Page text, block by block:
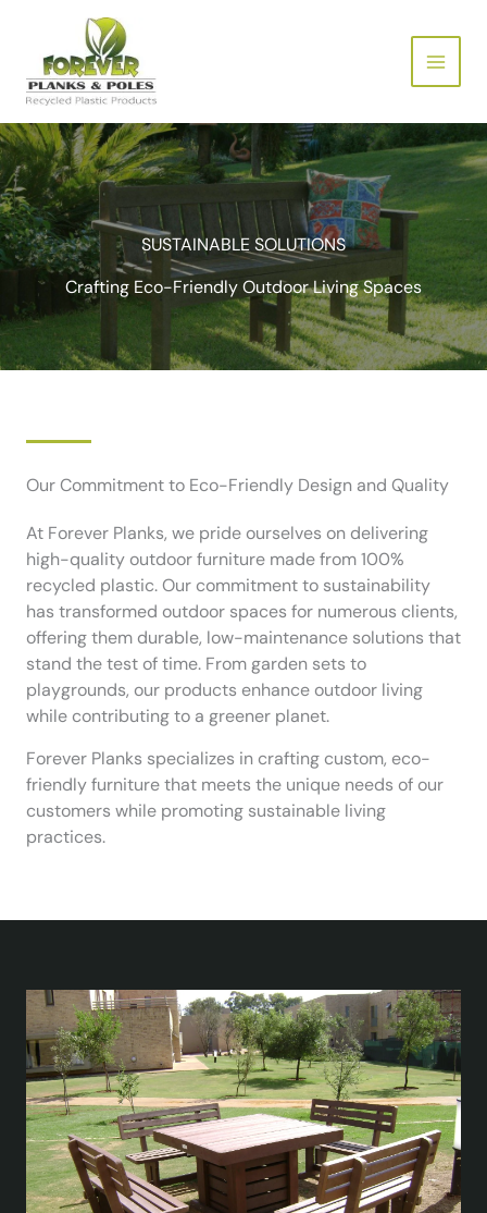
content
SUSTAINABLE SOLUTIONS
Crafting Eco-Friendly Outdoor Living Spaces
Our Commitment to Eco-Friendly Design and Quality
At Forever Planks, we pride ourselves on delivering
high-quality outdoor furniture made from 100%
recycled plastic. Our commitment to sustainability
has transformed outdoor spaces for numerous clients,
offering them durable, low-maintenance solutions that
stand the test of time. From garden sets to
playgrounds, our products enhance outdoor living
while contributing to a greener planet.
Forever Planks specializes in crafting custom, eco-
friendly furniture that meets the unique needs of our
customers while promoting sustainable living
practices.